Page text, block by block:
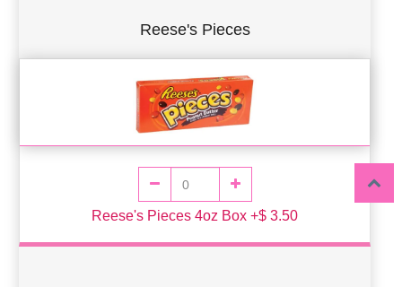
Reese's Pieces
Reese's Pieces 4oz Box +$ 3.50